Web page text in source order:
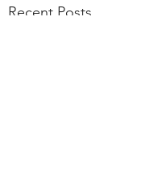
Recent Posts